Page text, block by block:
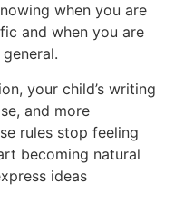
when you are
and when you are
your child’s writing
and more
rules stop feeling
becoming natural
ideas